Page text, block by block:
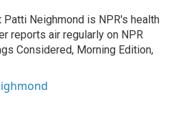
Neighmond is NPR's health
reports air regularly on NPR
Considered, Morning Edition,